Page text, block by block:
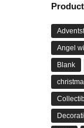
Angel
Blank